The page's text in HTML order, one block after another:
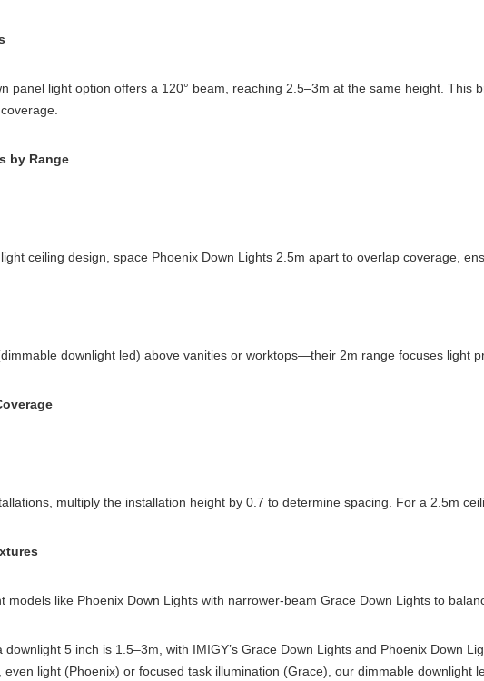
panel light option offers a 120° beam, reaching 2.5–3m at the same height.
by Range
ceiling design, space Phoenix Down Lights 2.5m apart to overlap coverage,
downlight led) above vanities or worktops—their 2m range focuses light
multiply the installation height by 0.7 to determine spacing. For a 2.5m
models like Phoenix Down Lights with narrower-beam Grace Down Lights to
5 inch is 1.5–3m, with IMIGY’s Grace Down Lights and Phoenix Down
even light (Phoenix) or focused task illumination (Grace), our dimmable